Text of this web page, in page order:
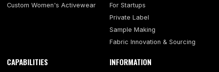
Custom Women's Activewear
For Startups
Private Label
Sample Making
Fabric Innovation & Sourcing
CAPABILITIES INFORMATION